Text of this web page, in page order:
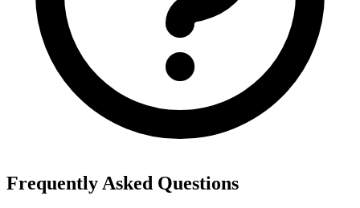
Frequently Asked Questions